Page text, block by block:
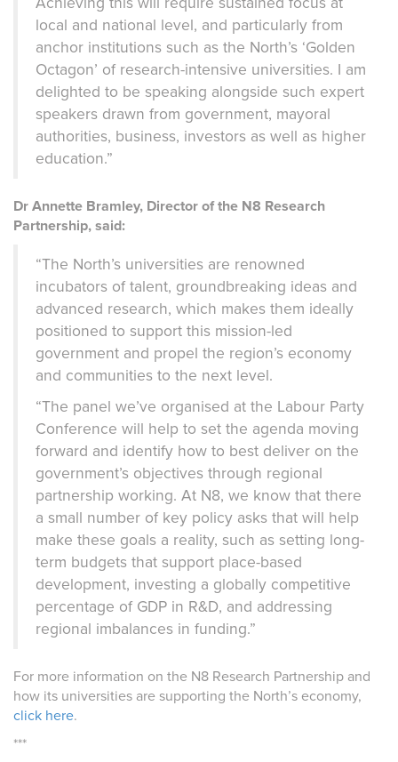
local and national level, and particularly from
anchor institutions such as the North’s ‘Golden
Octagon’ of research-intensive universities. I am
delighted to be speaking alongside such expert
speakers drawn from government, mayoral
authorities, business, investors as well as higher
education.”
Dr Annette Bramley, Director of the N8 Research
Partnership, said:
“The North’s universities are renowned
incubators of talent, groundbreaking ideas and
advanced research, which makes them ideally
positioned to support this mission-led
government and propel the region’s economy
and communities to the next level.
“The panel we’ve organised at the Labour Party
Conference will help to set the agenda moving
forward and identify how to best deliver on the
government’s objectives through regional
partnership working. At N8, we know that there
a small number of key policy asks that will help
make these goals a reality, such as setting long-
term budgets that support place-based
development, investing a globally competitive
percentage of GDP in R&D, and addressing
regional imbalances in funding.”
For more information on the N8 Research Partnership and
how its universities are supporting the North’s economy,
click here.
***